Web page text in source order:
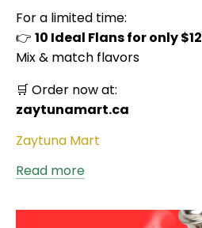
For a limited time:
👉 10 Ideal Flans for only $12
Mix & match flavors
🛒 Order now at:
zaytunamart.ca
Zaytuna Mart
Read more